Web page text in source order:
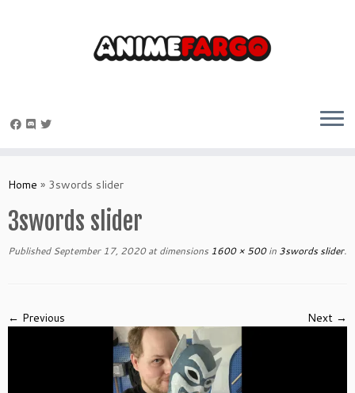
toHome » 3swords slider
3swords slider
Published September 17, 2020at dimensions 1600 × 500in 3swords slider.
← Previous Next →